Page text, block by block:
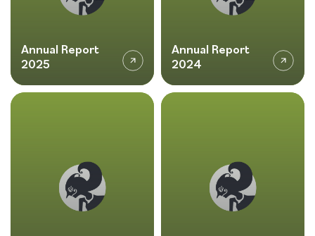
Annual Report
2025
Annual Report
2024